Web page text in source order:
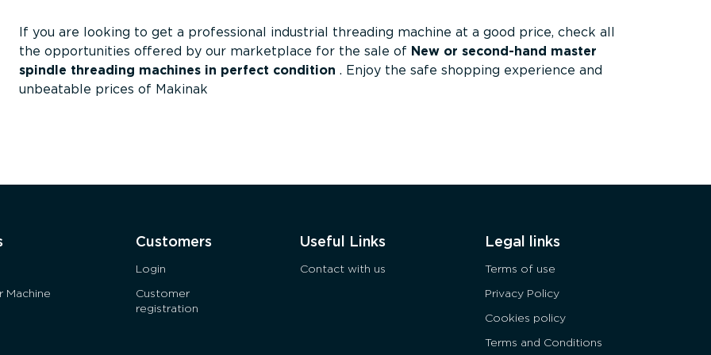
If you are looking to get a professional industrial threading machine at a good price, check all
the opportunities offered by our marketplace for the sale of New or second-hand master
spindle threading machines in perfect condition . Enjoy the safe shopping experience and
unbeatable prices of Makinak
Machine
Customers
Login
Customer
registration
Useful Links
Contact with us
Legal links
Terms of use
Privacy Policy
Cookies policy
Terms and Conditions